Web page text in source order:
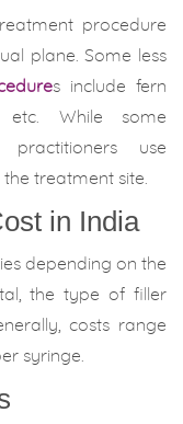
procedure
plane. Some less
s include fern
etc. While some
use
treatment site.
in India
depending on the
the type of filler
costs range
syringe.